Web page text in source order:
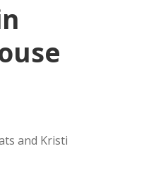
and Kristi